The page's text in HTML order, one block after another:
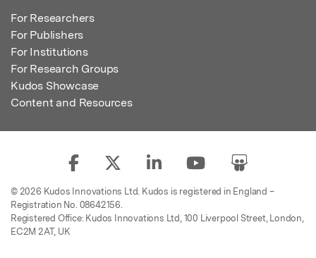
For Researchers
For Publishers
For Institutions
For Research Groups
Kudos Showcase
Content and Resources
© 2026 Kudos Innovations Ltd. Kudos is registered in England –
Registration No. 08642156.
Registered Office: Kudos Innovations Ltd, 100 Liverpool Street, London,
EC2M 2AT, UK